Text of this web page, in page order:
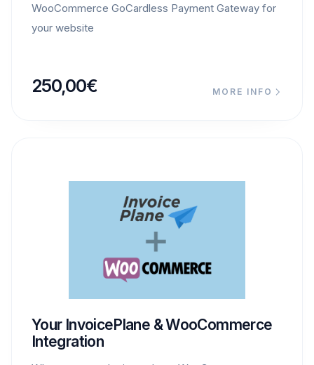
WooCommerce GoCardless Payment Gateway for
your website
250,00€ MORE INFO
Your InvoicePlane & WooCommerce
Integration